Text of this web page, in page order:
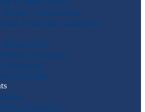
Rimon Commissions
Techniques Examples
2027
Symposia
Highlights
Newsletter